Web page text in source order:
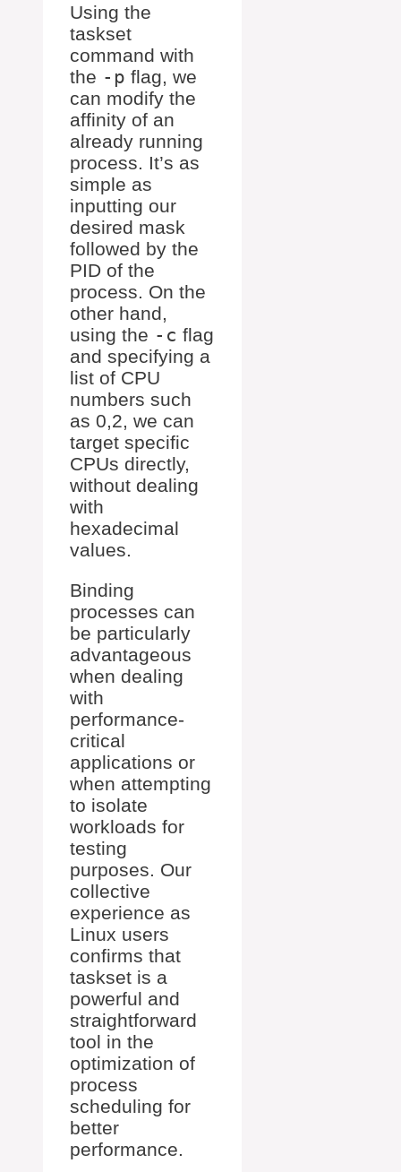
Using the
taskset
command with
the -p flag, we
can modify the
affinity of an
already running
process. It’s as
simple as
inputting our
desired mask
followed by the
PID of the
process. On the
other hand,
using the -c flag
and specifying a
list of CPU
numbers such
as 0,2, we can
target specific
CPUs directly,
without dealing
with
hexadecimal
values.
Binding
processes can
be particularly
advantageous
when dealing
with
performance-
critical
applications or
when attempting
to isolate
workloads for
testing
purposes. Our
collective
experience as
Linux users
confirms that
taskset is a
powerful and
straightforward
tool in the
optimization of
process
scheduling for
better
performance.